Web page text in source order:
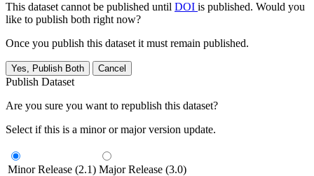
This dataset cannot be published until DOI is published. Would you
like to publish both right now?
Once you publish this dataset it must remain published.
Yes, Publish Both Cancel
Publish Dataset
Are you sure you want to republish this dataset?
Select if this is a minor or major version update.
Minor Release (2.1) Major Release (3.0)